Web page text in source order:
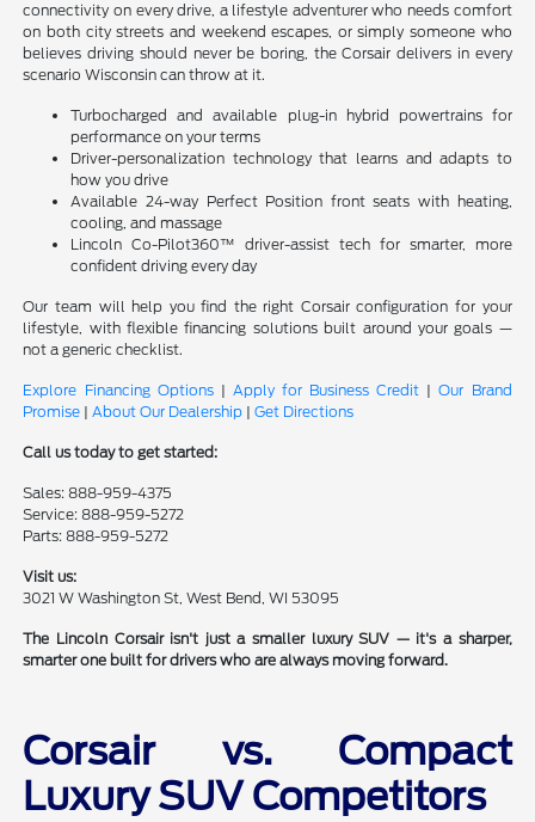
connectivity on every drive, a lifestyle adventurer who needs comfort
on both city streets and weekend escapes, or simply someone who
believes driving should never be boring, the Corsair delivers in every
scenario Wisconsin can throw at it.
Turbocharged and available plug-in hybrid powertrains for
performance on your terms
Driver-personalization technology that learns and adapts to
how you drive
Available 24-way Perfect Position front seats with heating,
cooling, and massage
Lincoln Co-Pilot360™ driver-assist tech for smarter, more
confident driving every day
Our team will help you find the right Corsair configuration for your
lifestyle, with flexible financing solutions built around your goals —
not a generic checklist.
Explore Financing Options| Apply for Business Credit |Our Brand
Promise |About Our Dealership |Get Directions
Call us today to get started:
Sales: 888-959-4375
Service: 888-959-5272
Parts: 888-959-5272
Visit us:
3021 W Washington St, West Bend, WI 53095
The Lincoln Corsair isn't just a smaller luxury SUV — it's a sharper,
smarter one built for drivers who are always moving forward.
Corsair vs. Compact
Luxury SUV Competitors